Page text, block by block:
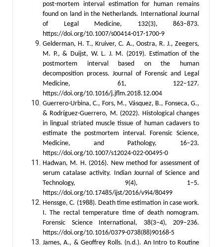
post-mortem interval estimation for human remains
found on land in the Netherlands. International Journal
of Legal Medicine, 132(3), 863–873.
https://doi.org/10.1007/s00414-017-1700-9
Gelderman, H. T., Kruiver, C. A., Oostra, R. J., Zeegers,
M. P., & Duijst, W. L. J. M. (2019). Estimation of the
postmortem interval based on the human
decomposition process. Journal of Forensic and Legal
Medicine, 61, 122–127.
https://doi.org/10.1016/j.jflm.2018.12.004
Guerrero-Urbina, C., Fors, M., Vásquez, B., Fonseca, G.,
& Rodríguez-Guerrero, M. (2022). Histological changes
in lingual striated muscle tissue of human cadavers to
estimate the postmortem interval. Forensic Science,
Medicine, and Pathology, 16–23.
https://doi.org/10.1007/s12024-022-00495-0
Hadwan, M. H. (2016). New method for assessment of
serum catalase activity. Indian Journal of Science and
Technology, 9(4), 1–5.
https://doi.org/10.17485/ijst/2016/v9i4/80499
Henssge, C. (1988). Death time estimation in case work.
I. The rectal temperature time of death nomogram.
Forensic Science International, 38(3–4), 209–236.
https://doi.org/10.1016/0379-0738(88)90168-5
James, A., & Geoffrey Rolls. (n.d.). An Intro to Routine